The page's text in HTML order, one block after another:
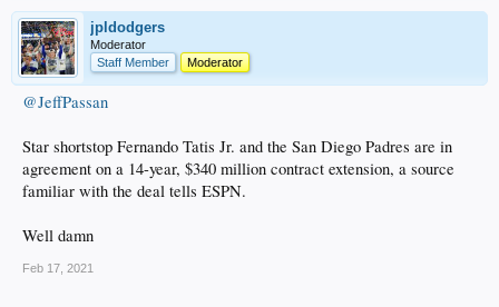
jpldodgers
Moderator
Staff Member
Moderator
@JeffPassan
Star shortstop Fernando Tatis Jr. and the San Diego Padres are in
agreement on a 14-year, $340 million contract extension, a source
familiar with the deal tells ESPN.
Well damn
Feb 17, 2021